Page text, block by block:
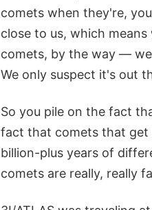
comets when they're,
close to us, which
comets, by the way —
We only suspect it's out
So you pile on the fact
fact that comets that get
billion-plus years of
comets are really, really